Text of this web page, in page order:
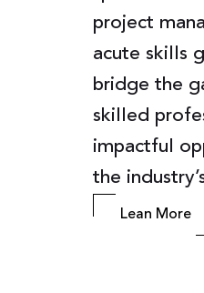
project
acute skills
bridge the
skilled
impactful
the
Lean More